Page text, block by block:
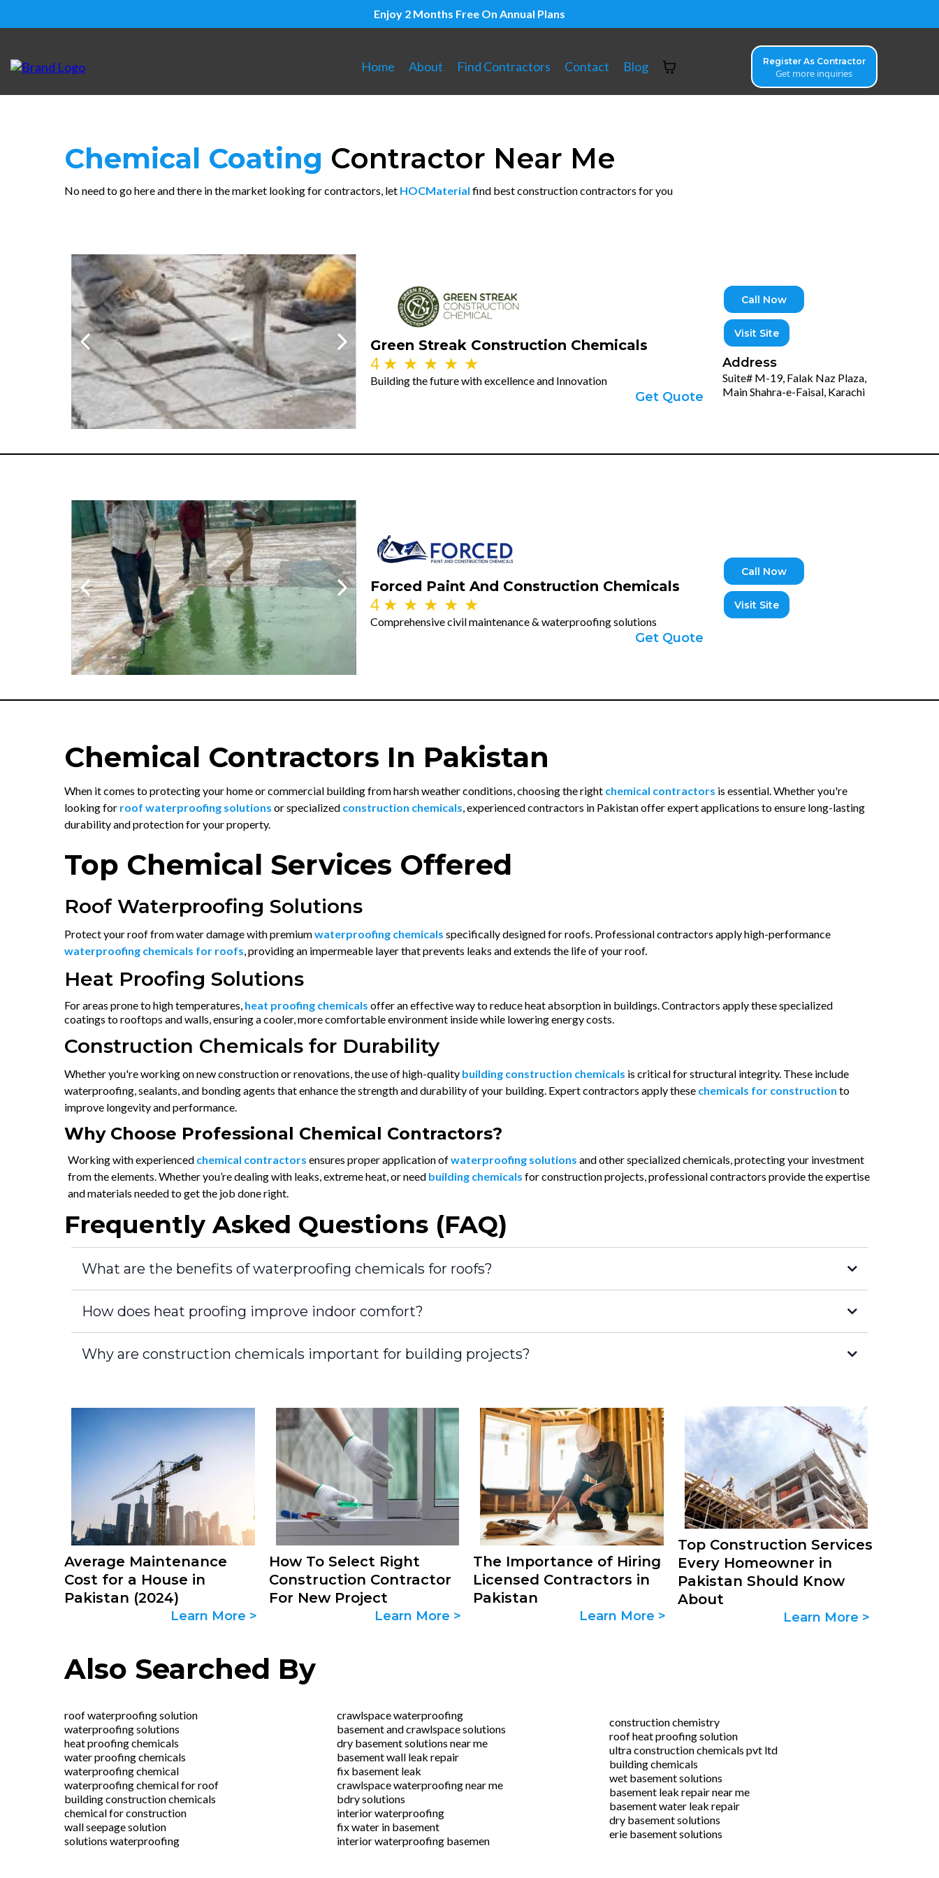
Enjoy 2 Months Free On Annual Plans
Home About Find Contractors Contact Blog Register As Contractor
Get more inquiries
Chemical Coating Contractor Near Me
No need to go here and there in the market looking for contractors, let HOCMaterial find best construction contractors for you
Green Streak Construction Chemicals
4 ★ ★ ★ ★ ★
Building the future with excellence and Innovation
Get Quote
Call Now
Visit Site
Address
Suite# M-19, Falak Naz Plaza,
Main Shahra-e-Faisal, Karachi
Forced Paint And Construction Chemicals
4 ★ ★ ★ ★ ★
Comprehensive civil maintenance & waterproofing solutions
Get Quote
Call Now
Visit Site
Chemical Contractors In Pakistan
When it comes to protecting your home or commercial building from harsh weather conditions, choosing the right chemical contractors is essential. Whether you're
looking for roof waterproofing solutions or specialized construction chemicals, experienced contractors in Pakistan offer expert applications to ensure long-lasting
durability and protection for your property.
Top Chemical Services Offered
Roof Waterproofing Solutions
Protect your roof from water damage with premiumwaterproofing chemicals specifically designed for roofs. Professional contractors apply high-performance
waterproofing chemicals for roofs, providing an impermeable layer that prevents leaks and extends the life of your roof.
Heat Proofing Solutions
For areas prone to high temperatures, heat proofing chemicals offer an effective way to reduce heat absorption in buildings. Contractors apply these specialized
coatings to rooftops and walls, ensuring a cooler, more comfortable environment inside while lowering energy costs.
Construction Chemicals for Durability
Whether you're working on new construction or renovations, the use of high-quality building construction chemicals is critical for structural integrity. These include
waterproofing, sealants, and bonding agents that enhance the strength and durability of your building. Expert contractors apply these chemicals for construction to
improve longevity and performance.
Why Choose Professional Chemical Contractors?
Working with experienced chemical contractors ensures proper application ofwaterproofing solutions and other specialized chemicals, protecting your investment
from the elements. Whether you’re dealing with leaks, extreme heat, or need building chemicals for construction projects, professional contractors provide the expertise
and materials needed to get the job done right.
Frequently Asked Questions (FAQ)
What are the benefits of waterproofing chemicals for roofs?
How does heat proofing improve indoor comfort?
Why are construction chemicals important for building projects?
Average Maintenance
Cost for a House in
Pakistan (2024)
Learn More >
How To Select Right
Construction Contractor
For New Project
Learn More >
The Importance of Hiring
Licensed Contractors in
Pakistan
Learn More >
Top Construction Services
Every Homeowner in
Pakistan Should Know
About
Learn More >
Also Searched By
roof waterproofing solution
waterproofing solutions
heat proofing chemicals
water proofing chemicals
waterproofing chemical
waterproofing chemical for roof
building construction chemicals
chemical for construction
wall seepage solution
solutions waterproofing
crawlspace waterproofing
basement and crawlspace solutions
dry basement solutions near me
basement wall leak repair
fix basement leak
crawlspace waterproofing near me
bdry solutions
interior waterproofing
fix water in basement
interior waterproofing basemen
construction chemistry
roof heat proofing solution
ultra construction chemicals pvt ltd
building chemicals
wet basement solutions
basement leak repair near me
basement water leak repair
dry basement solutions
erie basement solutions